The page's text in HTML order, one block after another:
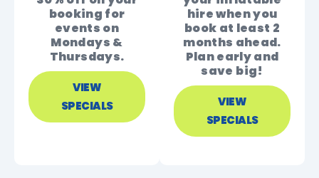
booking for
events on
Mondays &
Thursdays.
VIEW
SPECIALS
hire when you
book at least 2
months ahead.
Plan early and
save big!
VIEW
SPECIALS